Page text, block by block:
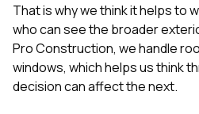
That is why we think it helps to
who can see the broader
Pro Construction, we handle
windows, which helps us think
decision can affect the next.